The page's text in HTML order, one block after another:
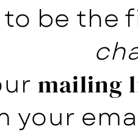
be the
mailing
your